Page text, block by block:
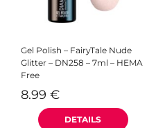
Gel Polish – FairyTale Nude
Glitter – DN258 – 7ml – HEMA
Free
8.99 €